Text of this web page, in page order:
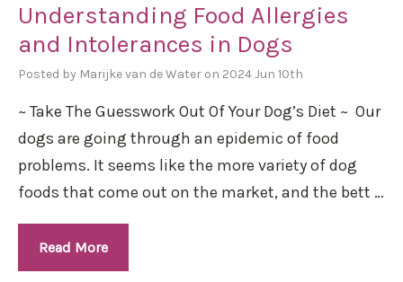
Understanding Food Allergies
and Intolerances in Dogs
Posted by Marijke van de Water on 2024 Jun 10th
~ Take The Guesswork Out Of Your Dog’s Diet ~ Our
dogs are going through an epidemic of food
problems. It seems like the more variety of dog
foods that come out on the market, and the bett …
Read More